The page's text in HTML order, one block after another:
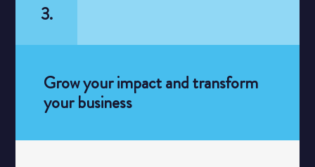
3.
Grow your impact and transform
your business